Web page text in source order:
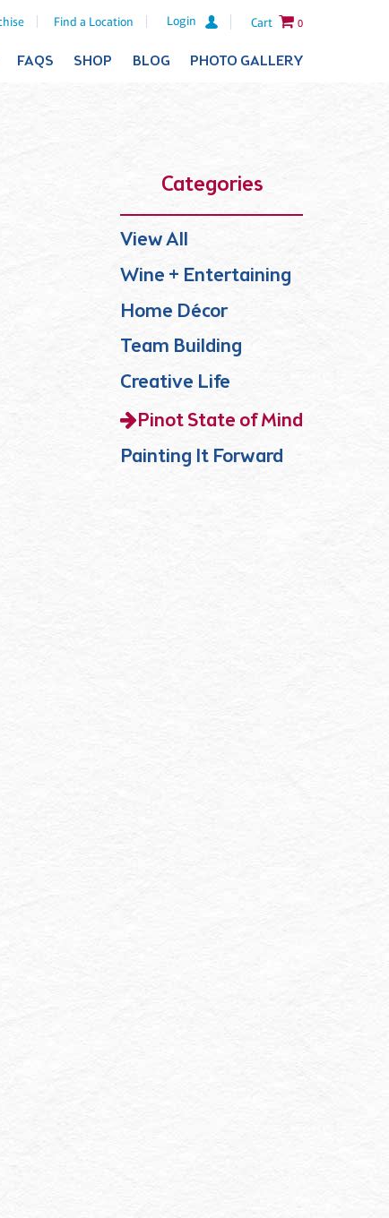
Find a Location Login Cart 0
FAQS SHOP BLOG PHOTO GALLERY
Categories
View All
Wine + Entertaining
Home Décor
Team Building
Creative Life
Pinot State of Mind
Painting It Forward